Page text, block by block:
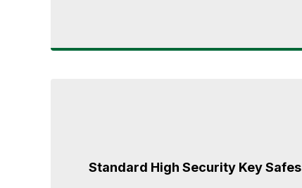
Standard High Security Key Safes